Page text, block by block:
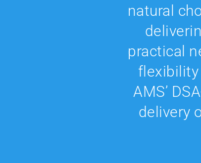
natural
practical
AMS’
delivery